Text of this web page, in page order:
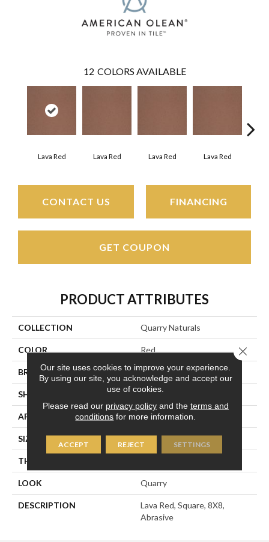
12 COLORS AVAILABLE
Lava Red Lava Red Lava Red Lava Red
CONTACT US FINANCING
GET COUPON
PRODUCT ATTRIBUTES
COLLECTION Quarry Naturals
COLOR Red
BRAND American Olean
SHAPE Square
APPLICATION Residential
SIZE 8X8
THICKNESS
LOOK Quarry
DESCRIPTION
Lava Red, Square, 8X8,
Abrasive
Our site uses cookies to improve your experience.
By using our site, you acknowledge and accept our
use of cookies.
Please read our privacy policyand the terms and
conditions for more information.
ACCEPT REJECT SETTINGS
Close